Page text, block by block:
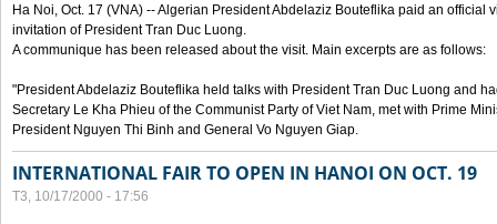
Ha Noi, Oct. 17 (VNA) -- Algerian President Abdelaziz Bouteflika paid an official
invitation of President Tran Duc Luong.
A communique has been released about the visit. Main excerpts are as follows:
"President Abdelaziz Bouteflika held talks with President Tran Duc Luong and
Secretary Le Kha Phieu of the Communist Party of Viet Nam, met with Prime
President Nguyen Thi Binh and General Vo Nguyen Giap.
INTERNATIONAL FAIR TO OPEN IN HANOI ON OCT. 19
T3, 10/17/2000 - 17:56